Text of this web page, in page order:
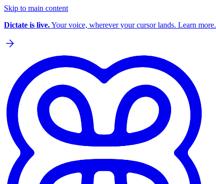
Skip to main content
Dictate is live.Your voice, wherever your cursor lands. Learn more.